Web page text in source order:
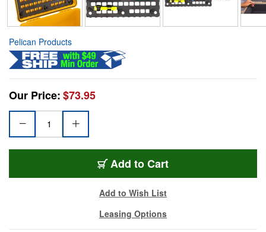
Pelican Products
Our Price:$73.95
Add to Cart
Add to Wish List
Leasing Options